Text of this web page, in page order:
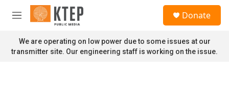
Skip to main content
M
n
u
Donate
We are operating on low power due to some issues at our
transmitter site. Our engineering staff is working on the issue.